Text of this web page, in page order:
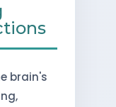
brain's